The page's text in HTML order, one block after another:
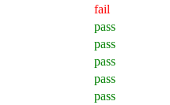
fail
pass
pass
pass
pass
pass